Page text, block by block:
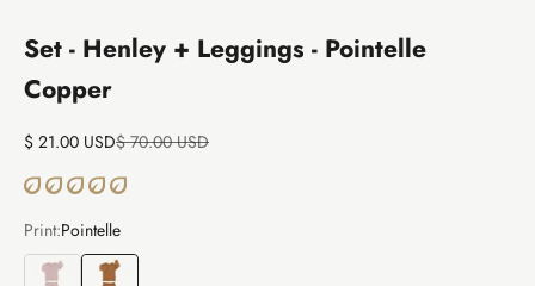
Set - Henley + Leggings - Pointelle
Copper
Sale price
$ 21.00 USDRegular price
$ 70.00 USD
Print:Pointelle
Pointelle
Pointelle